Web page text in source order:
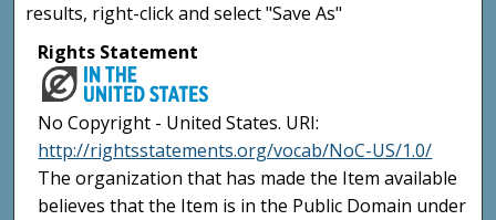
results, right-click and select "Save As"
Rights Statement
No Copyright - United States. URI:
http://rightsstatements.org/vocab/NoC-US/1.0/
The organization that has made the Item available
believes that the Item is in the Public Domain under